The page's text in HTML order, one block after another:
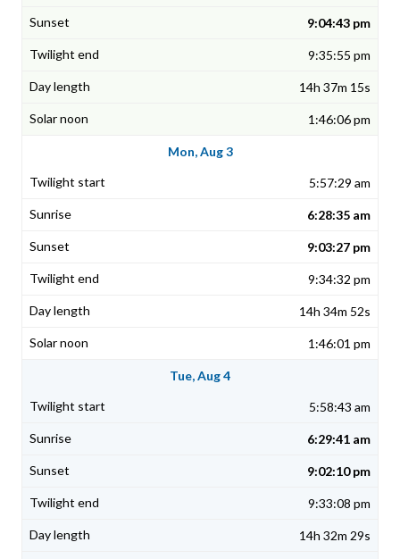
9:04:43 pm
9:35:55 pm
14h 37m 15s
1:46:06 pm
Mon, Aug 3
5:57:29 am
6:28:35 am
9:03:27 pm
9:34:32 pm
14h 34m 52s
1:46:01 pm
Tue, Aug 4
5:58:43 am
6:29:41 am
9:02:10 pm
9:33:08 pm
14h 32m 29s